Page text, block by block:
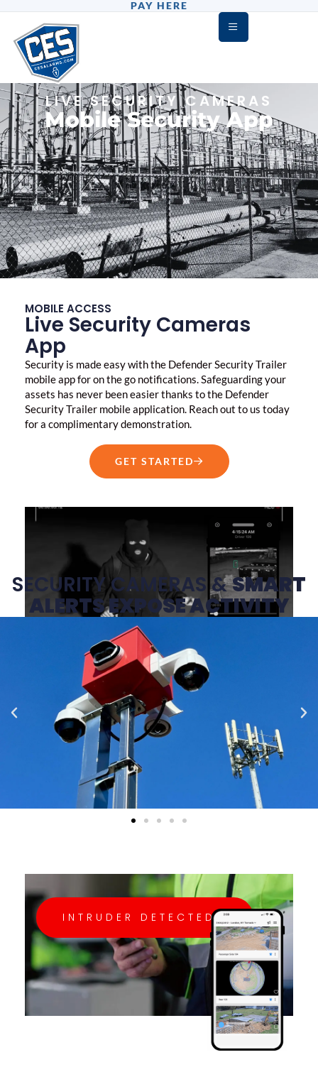
PAY HERE
LIVE SECURITY CAMERAS
Mobile Security App
MOBILE ACCESS
Live Security Cameras
App
Security is made easy with the Defender Security Trailer
mobile app for on the go notifications. Safeguarding your
assets has never been easier thanks to the Defender
Security Trailer mobile application. Reach out to us today
for a complimentary demonstration.
GET STARTED
SECURITY CAMERAS &SMART
ALERTS EXPOSE ACTIVITY
INTRUDER DETECTED